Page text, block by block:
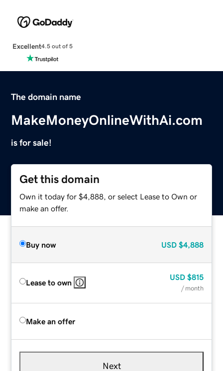
Excellent4.5 out of 5
The domain name
MakeMoneyOnlineWithAi.com
is for sale!
Get this domain
Own it today for $4,888, or select Lease to Own or
make an offer.
Buy now USD $4,888
Lease to own
USD $815
/ month
Make an offer
Next